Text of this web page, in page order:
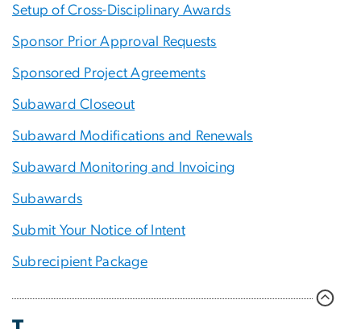
Setup of Cross-Disciplinary Awards
Sponsor Prior Approval Requests
Sponsored Project Agreements
Subaward Closeout
Subaward Modifications and Renewals
Subaward Monitoring and Invoicing
Subawards
Submit Your Notice of Intent
Subrecipient Package